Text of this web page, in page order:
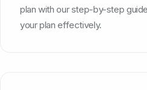
plan with our step-by-step
your plan effectively.